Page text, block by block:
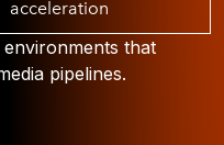
acceleration
that
pipelines.